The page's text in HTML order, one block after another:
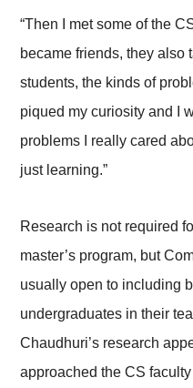
“Then I met some of the
became friends, they also
students, the kinds of
piqued my curiosity and I
problems I really cared
just learning.”
Research is not required
master’s program, but
usually open to including
undergraduates in their
Chaudhuri’s research
approached the CS